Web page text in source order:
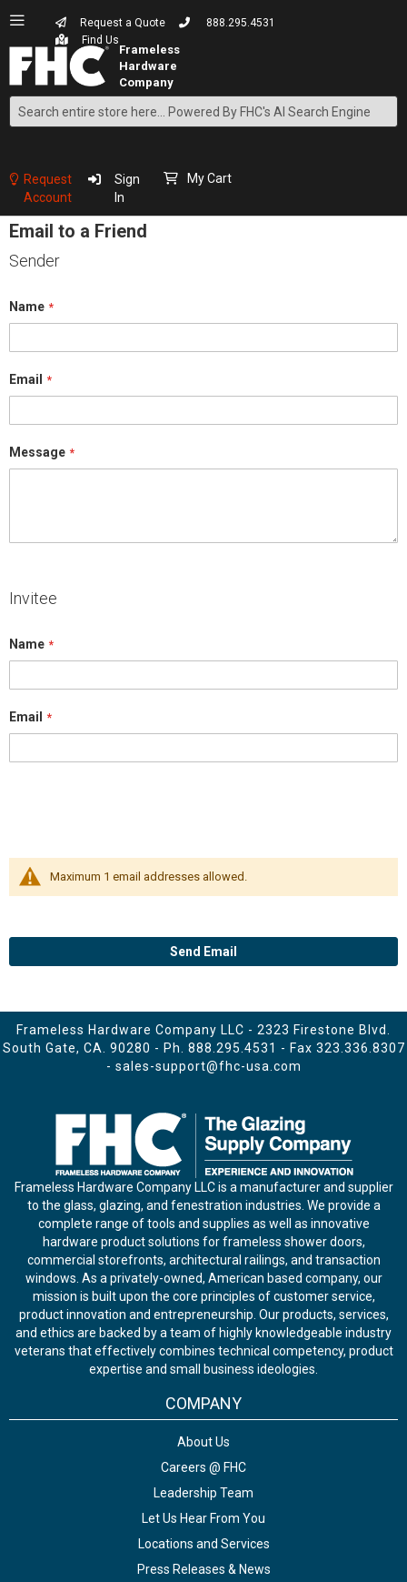
Request a Quote
888.295.4531
Find Us
Search
Content
Request
Account
Sign
In
My Cart
Email to a Friend
Sender
Name
Email
Message
Invitee
Name
Email
Maximum 1 email addresses allowed.
Send Email
Frameless Hardware Company LLC - 2323 Firestone Blvd.
South Gate, CA. 90280 - Ph. 888.295.4531 - Fax 323.336.8307
- sales-support@fhc-usa.com
Frameless Hardware Company LLC is a manufacturer and supplier
to the glass, glazing, and fenestration industries. We provide a
complete range of tools and supplies as well as innovative
hardware product solutions for frameless shower doors,
commercial storefronts, architectural railings, and transaction
windows. As a privately-owned, American based company, our
mission is built upon the core principles of customer service,
product innovation and entrepreneurship. Our products, services,
and ethics are backed by a team of highly knowledgeable industry
veterans that effectively combines technical competency, product
expertise and small business ideologies.
COMPANY
About Us
Careers @ FHC
Leadership Team
Let Us Hear From You
Locations and Services
Press Releases & News